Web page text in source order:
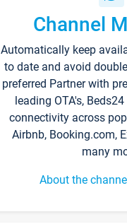
Channel
Automatically keep
to date and avoid
preferred Partner with
leading OTA's,
connectivity across
Airbnb, Booking.com,
many
About the